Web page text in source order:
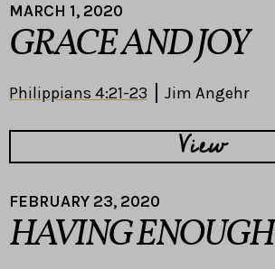
MARCH 1, 2020
GRACE AND JOY
Philippians 4:21-23 Jim Angehr
View
FEBRUARY 23, 2020
HAVING ENOUGH